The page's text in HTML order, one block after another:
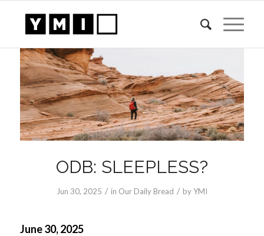
ODB: SLEEPLESS?
Jun 30, 2025 / in Our Daily Bread / byYMI
June 30, 2025